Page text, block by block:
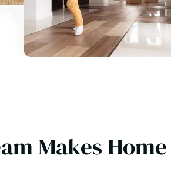
Makes Home